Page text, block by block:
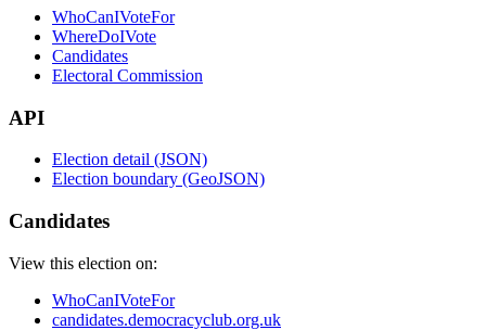
WhoCanIVoteFor
WhereDoIVote
Candidates
Electoral Commission
API
Election detail (JSON)
Election boundary (GeoJSON)
Candidates
View this election on:
WhoCanIVoteFor
candidates.democracyclub.org.uk